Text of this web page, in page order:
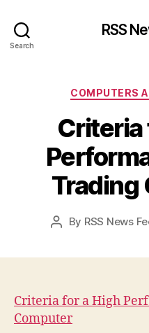
Search
RSS
COMPUTERS
Criteria
Trading
Post
By RSS News
Criteria for a High
Computer